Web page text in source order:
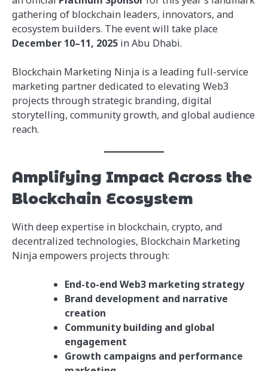
gathering of blockchain leaders, innovators, and
ecosystem builders. The event will take place
December 10–11, 2025 in Abu Dhabi.
Blockchain Marketing Ninja is a leading full-service
marketing partner dedicated to elevating Web3
projects through strategic branding, digital
storytelling, community growth, and global audience
reach.
Amplifying Impact Across the
Blockchain Ecosystem
With deep expertise in blockchain, crypto, and
decentralized technologies, Blockchain Marketing
Ninja empowers projects through:
End-to-end Web3 marketing strategy
Brand development and narrative
creation
Community building and global
engagement
Growth campaigns and performance